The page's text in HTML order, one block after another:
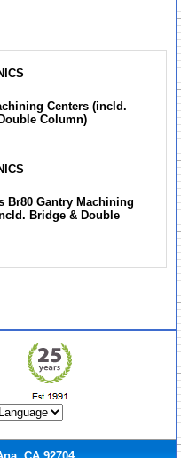
Centers (incld.
Column)
Br80 Gantry Machining
Bridge & Double